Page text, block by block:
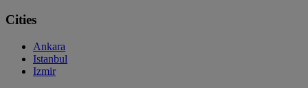
Cities
Ankara
Istanbul
Izmir